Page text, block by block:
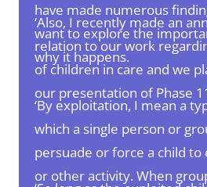
have made numerous
want to explore the
why it happens.
‘Also, I recently made an
relation to our work
of children in care and we
our presentation of Phase
‘By exploitation, I mean a
which a single person or
persuade or force a child to
or other activity. When